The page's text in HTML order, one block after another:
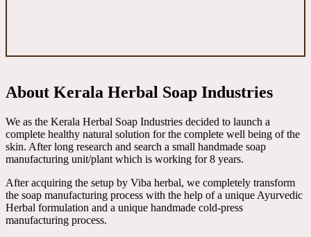
About Kerala Herbal Soap Industries
We as the Kerala Herbal Soap Industries decided to launch a
complete healthy natural solution for the complete well being of the
skin. After long research and search a small handmade soap
manufacturing unit/plant which is working for 8 years.
After acquiring the setup by Viba herbal, we completely transform
the soap manufacturing process with the help of a unique Ayurvedic
Herbal formulation and a unique handmade cold-press
manufacturing process.